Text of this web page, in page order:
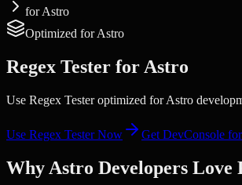
for Astro
Optimized forAstro
Regex Tester for Astro
Use Regex Tester optimized for Astro
Use Regex TesterNow Get DevConsole for
Why Astro Developers Love